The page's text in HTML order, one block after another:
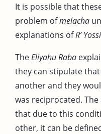
It is possible that
problem ofmelacha
explanations ofR’
TheEliyahu Raba
they can stipulate
another and they
was reciprocated.
that due to this
other, it can be